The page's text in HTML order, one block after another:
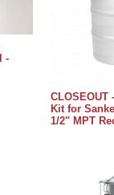
-
CLOSEOUT
Kit for
1/2" MPT